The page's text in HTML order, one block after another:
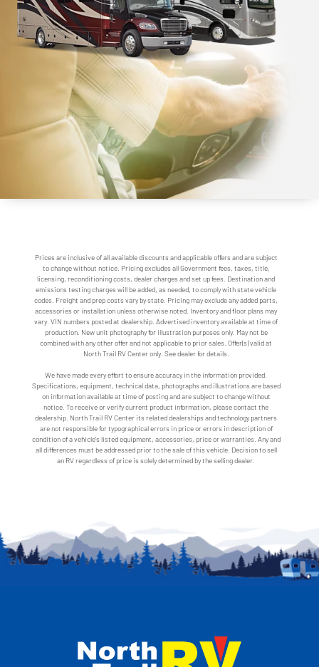
Prices are inclusive of all available discounts and applicable offers and are subject
to change without notice. Pricing excludes all Government fees, taxes, title,
licensing, reconditioning costs, dealer charges and set up fees. Destination and
emissions testing charges will be added, as needed, to comply with state vehicle
codes. Freight and prep costs vary by state. Pricing may exclude any added parts,
accessories or installation unless otherwise noted. Inventory and floor plans may
vary. VIN numbers posted at dealership. Advertised inventory available at time of
production. New unit photography for illustration purposes only. May not be
combined with any other offer and not applicable to prior sales. Offer(s) valid at
North Trail RV Center only. See dealer for details.
We have made every effort to ensure accuracy in the information provided.
Specifications, equipment, technical data, photographs and illustrations are based
on information available at time of posting and are subject to change without
notice. To receive or verify current product information, please contact the
dealership. North Trail RV Center its related dealerships and technology partners
are not responsible for typographical errors in price or errors in description of
condition of a vehicle's listed equipment, accessories, price or warranties. Any and
all differences must be addressed prior to the sale of this vehicle. Decision to sell
an RV regardless of price is solely determined by the selling dealer.